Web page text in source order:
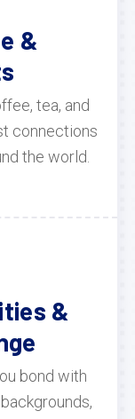
&
tea, and
connections
the world.
&
bond with